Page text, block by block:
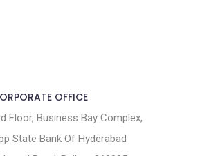
OFFICE
Floor, Business Bay Complex,
State Bank Of Hyderabad